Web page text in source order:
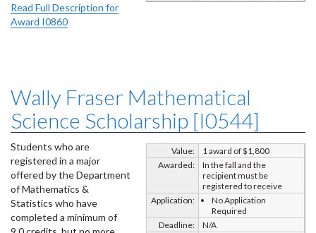
Read Full Description for
Award I0860
Wally Fraser Mathematical
Science Scholarship [I0544]
Value:
1 award of $1,800
Awarded:
In the fall and the
recipient must be
registered to receive
Application:
No Application
Required
Deadline:
N/A
Students who are
registered in a major
offered by the Department
of Mathematics &
Statistics who have
completed a minimum of